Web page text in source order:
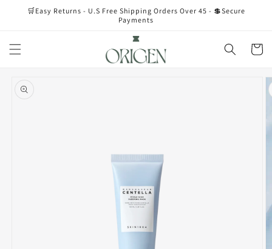
Skip to
content
🛒Easy Returns - U.S Free Shipping Orders Over 45 - 💲Secure
Payments
Cart
product
information